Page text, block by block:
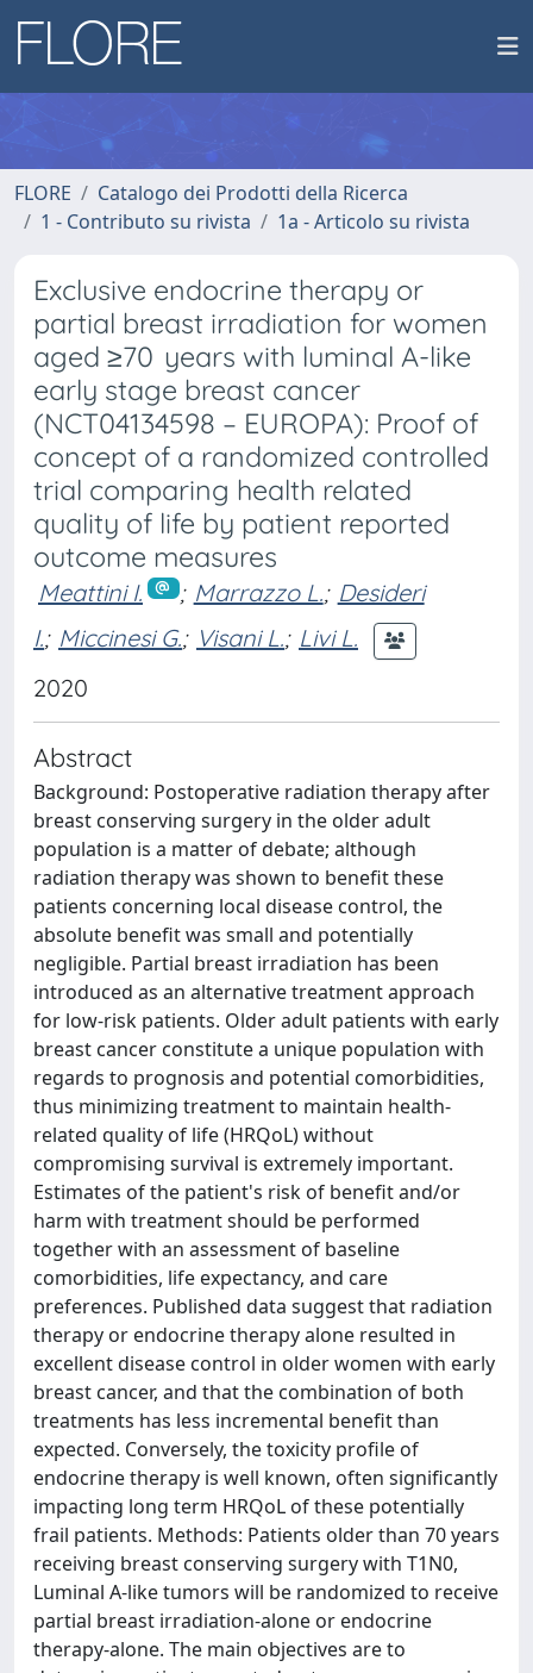
FLORE
Catalogo dei Prodotti della Ricerca
1 - Contributo su rivista
1a - Articolo su rivista
Exclusive endocrine therapy or
partial breast irradiation for women
aged ≥70 years with luminal A-like
early stage breast cancer
(NCT04134598 – EUROPA): Proof of
concept of a randomized controlled
trial comparing health related
quality of life by patient reported
outcome measures
Meattini I. ; Marrazzo L.; Desideri
I.; Miccinesi G.; Visani L.; Livi L.
2020
Abstract
Background: Postoperative radiation therapy after
breast conserving surgery in the older adult
population is a matter of debate; although
radiation therapy was shown to benefit these
patients concerning local disease control, the
absolute benefit was small and potentially
negligible. Partial breast irradiation has been
introduced as an alternative treatment approach
for low-risk patients. Older adult patients with early
breast cancer constitute a unique population with
regards to prognosis and potential comorbidities,
thus minimizing treatment to maintain health-
related quality of life (HRQoL) without
compromising survival is extremely important.
Estimates of the patient's risk of benefit and/or
harm with treatment should be performed
together with an assessment of baseline
comorbidities, life expectancy, and care
preferences. Published data suggest that radiation
therapy or endocrine therapy alone resulted in
excellent disease control in older women with early
breast cancer, and that the combination of both
treatments has less incremental benefit than
expected. Conversely, the toxicity profile of
endocrine therapy is well known, often significantly
impacting long term HRQoL of these potentially
frail patients. Methods: Patients older than 70 years
receiving breast conserving surgery with T1N0,
Luminal A-like tumors will be randomized to receive
partial breast irradiation-alone or endocrine
therapy-alone. The main objectives are to